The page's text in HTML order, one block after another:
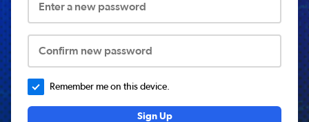
Enter a new password
Confirm new password
Remember me on this device.
Sign Up